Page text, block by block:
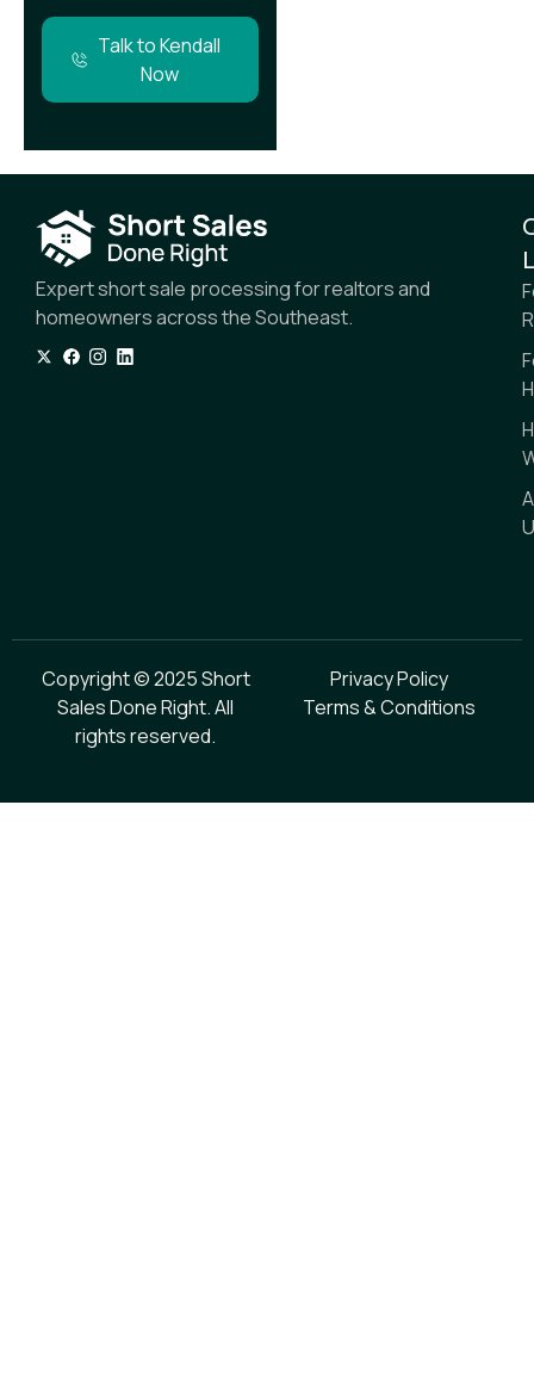
Talk to Kendall
Now
Expert short sale processing for realtors and
homeowners across the Southeast.
Copyright © 2025 Short
Sales Done Right. All
rights reserved.
Privacy Policy
Terms & Conditions